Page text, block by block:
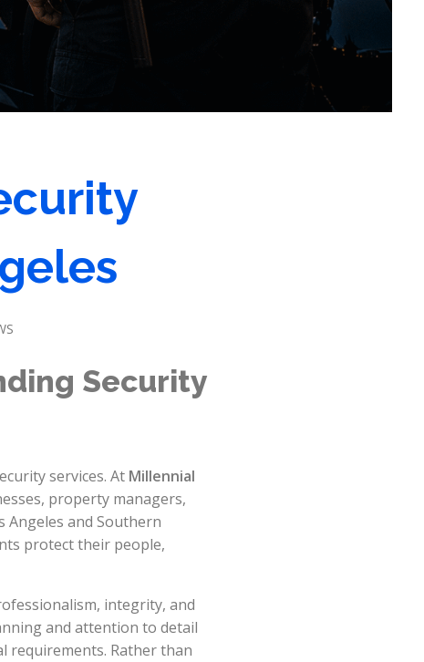
Security
services. At Millennial
property managers,
and Southern
protect their people,
integrity, and
and attention to detail
requirements. Rather than